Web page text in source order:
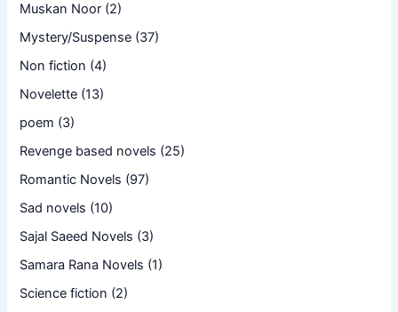
Muskan Noor (2)
Mystery/Suspense (37)
Non fiction (4)
Novelette (13)
poem (3)
Revenge based novels (25)
Romantic Novels (97)
Sad novels (10)
Sajal Saeed Novels (3)
Samara Rana Novels (1)
Science fiction (2)